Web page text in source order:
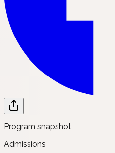
Program snapshot
Admissions